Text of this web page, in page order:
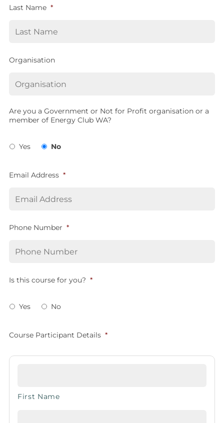
Last Name *
Organisation
Are you a Government or Not for Profit organisation or a
member of Energy Club WA?
Yes No
Email Address *
Phone Number *
Is this course for you? *
Yes No
Course Participant Details *